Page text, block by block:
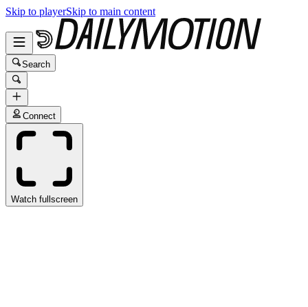
Skip to playerSkip to main content
Search
Connect
Watch fullscreen